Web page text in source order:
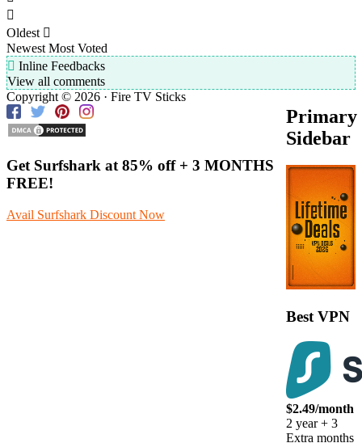
Oldest
Newest Most Voted
Inline Feedbacks
View all comments
Primary
Sidebar
Best VPN
$2.49/month
2 year + 3
Extra months
Copyright © 2026 · Fire TV Sticks
Get Surfshark at 85% off+ 3 MONTHS
FREE!
Avail Surfshark Discount Now